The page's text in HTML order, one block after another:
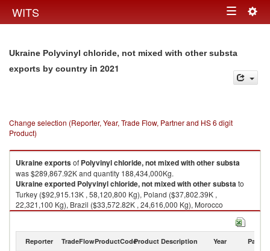
WITS Toggle
Ukraine Polyvinyl chloride, not mixed with other substa
exports by country in 2021
Change selection (Reporter, Year, Trade Flow, Partner and HS 6 digit
Product)
Ukraineexportsof Polyvinyl chloride, not mixed with other substa
was $289,867.92K and quantity 188,434,000Kg.
Ukraineexported Polyvinyl chloride, not mixed with other substato
Turkey ($92,915.13K , 58,120,800 Kg), Poland ($37,802.39K ,
22,321,100 Kg), Brazil ($33,572.82K , 24,616,000 Kg), Morocco
($20,208.38K , 12,539,200 Kg), Bulgaria ($17,824.11K , 12,700,000 Kg).
Reporter TradeFlowProductCodeProduct Description Year Partner